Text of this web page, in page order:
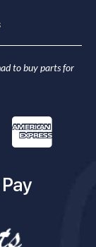
to buy parts for